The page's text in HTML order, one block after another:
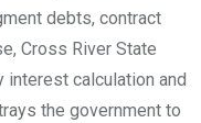
debts, contract
Cross River State
interest calculation and
the government to